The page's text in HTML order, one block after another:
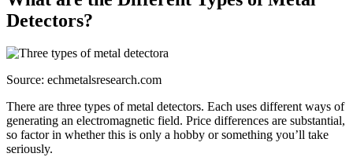
Detectors?
Source: echmetalsresearch.com
There are three types of metal detectors. Each uses different ways of
generating an electromagnetic field. Price differences are substantial,
so factor in whether this is only a hobby or something you’ll take
seriously.